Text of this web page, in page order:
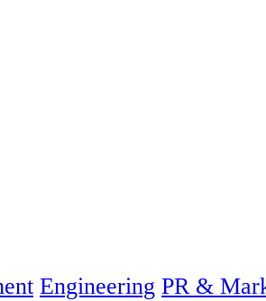
Engineering PR &